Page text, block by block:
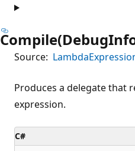
Source:
Produces a delegate that
expression.
C#